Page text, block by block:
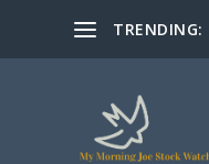
TRENDING: